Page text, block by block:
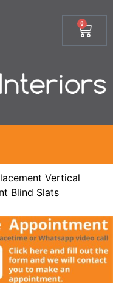
0
Vertical
Blind Slats